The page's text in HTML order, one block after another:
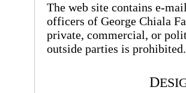
The web site contains e-
officers of George Chiala
private, commercial, or
outside parties is prohibited.
D